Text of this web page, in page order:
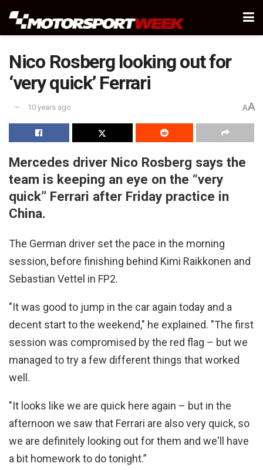
Nico Rosberg looking out for
‘very quick’ Ferrari
10 years ago AA
Mercedes driver Nico Rosberg says the
team is keeping an eye on the “very
quick” Ferrari after Friday practice in
China.
The German driver set the pace in the morning
session, before finishing behind Kimi Raikkonen and
Sebastian Vettel in FP2.
"It was good to jump in the car again today and a
decent start to the weekend," he explained. "The first
session was compromised by the red flag – but we
managed to try a few different things that worked
well.
"It looks like we are quick here again – but in the
afternoon we saw that Ferrari are also very quick, so
we are definitely looking out for them and we'll have
a bit homework to do tonight.”